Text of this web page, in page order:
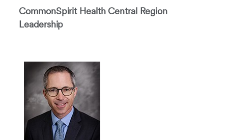
CommonSpirit Health Central Region
Leadership